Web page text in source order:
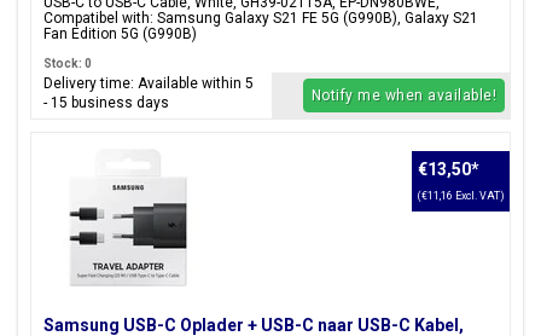
Compatibel with: Samsung Galaxy S21 FE 5G (G990B), Galaxy S21
Fan Edition 5G (G990B)
Stock: 0
Delivery time: Available within 5
- 15 business days
Notify me when available!
Samsung USB-C Oplader + USB-C naar USB-C Kabel,
€13,50*
(€11,16 Excl. VAT)